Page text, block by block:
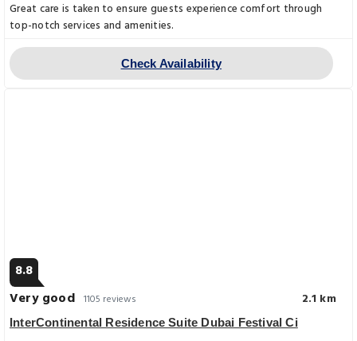
Great care is taken to ensure guests experience comfort through
top-notch services and amenities.
Check Availability
8.8
Very good 1105 reviews 2.1 km
InterContinental Residence Suite Dubai Festival Ci